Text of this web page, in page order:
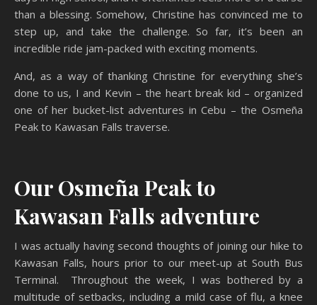
than a blessing. Somehow, Christine has convinced me to
step up, and take the challenge. So far, it’s been an
incredible ride jam-packed with exciting moments.
And, as a way of thanking Christine for everything she’s
done to us, I and Kevin – the heart break kid – organized
one of her bucket-list adventures in Cebu – the Osmeña
Peak to Kawasan Falls traverse.
Our Osmeña Peak to
Kawasan Falls adventure
I was actually having second thoughts of joining our hike to
Kawasan Falls, hours prior to our meet-up at South Bus
Terminal. Throughout the week, I was bothered by a
multitude of setbacks, including a mild case of flu, a knee